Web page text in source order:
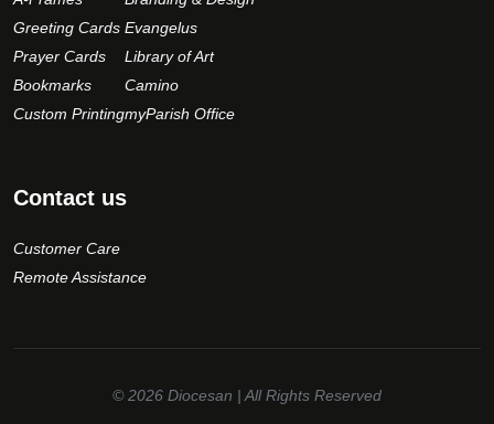
Greeting Cards
Prayer Cards
Bookmarks
Custom Printing
Evangelus
Library of Art
Camino
myParish Office
Contact us
Customer Care
Remote Assistance
© 2026 Diocesan | All Rights Reserved